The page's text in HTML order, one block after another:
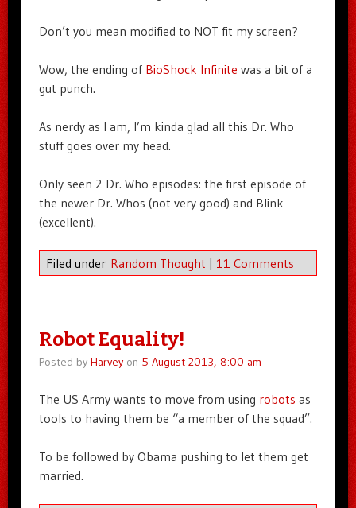
Don’t you mean modified to NOT fit my screen?
Wow, the ending of BioShock Infinite was a bit of a
gut punch.
As nerdy as I am, I’m kinda glad all this Dr. Who
stuff goes over my head.
Only seen 2 Dr. Who episodes: the first episode of
the newer Dr. Whos (not very good) and Blink
(excellent).
Filed under Random Thought 11 Comments
Robot Equality!
Posted by Harveyon 5 August 2013, 8:00 am
The US Army wants to move from using robots as
tools to having them be “a member of the squad”.
To be followed by Obama pushing to let them get
married.